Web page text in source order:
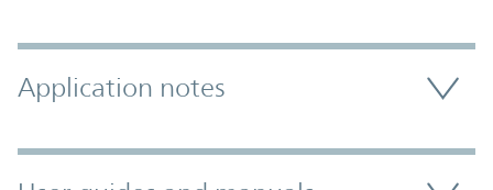
Application notes